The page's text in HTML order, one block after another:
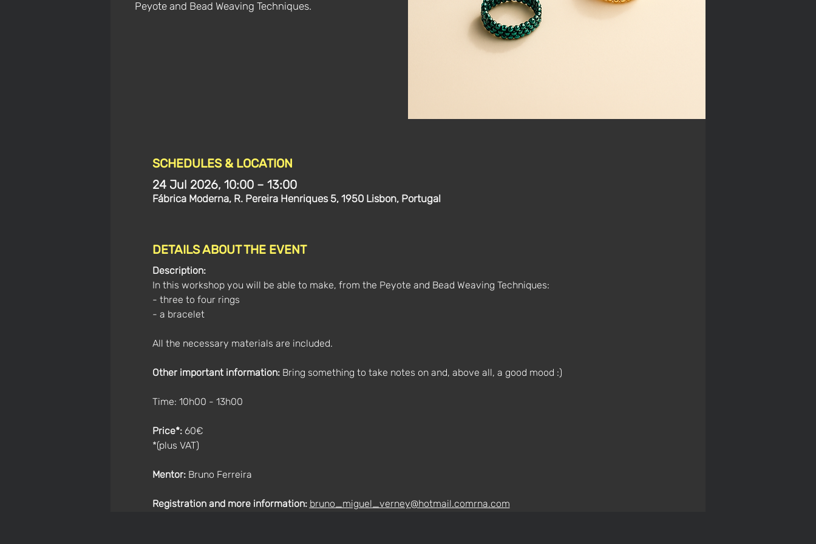
Peyote and Bead Weaving Techniques.
SCHEDULES & LOCATION
24 Jul 2026, 10:00 – 13:00
Fábrica Moderna, R. Pereira Henriques 5, 1950 Lisbon, Portugal
DETAILS ABOUT THE EVENT
Description:
In this workshop you will be able to make, from the Peyote and Bead Weaving Techniques:
- three to four rings
- a bracelet
All the necessary materials are included.
Other important information: Bring something to take notes on and, above all, a good mood :)
Time: 10h00 - 13h00
Price*: 60€
*(plus VAT)
Mentor: Bruno Ferreira
Registration and more information: bruno_miguel_verney@hotmail.comrna.com